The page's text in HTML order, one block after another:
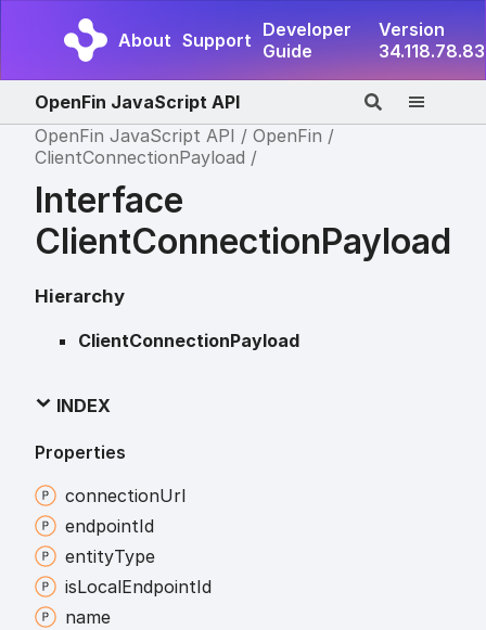
About Support Developer
Guide
Version
34.118.78.83
OpenFin JavaScript API
OpenFin JavaScript API
OpenFin
ClientConnectionPayload
Interface
ClientConnectionPayload
Hierarchy
ClientConnectionPayload
INDEX
Properties
connectionUrl
endpointId
entityType
isLocalEndpointId
name